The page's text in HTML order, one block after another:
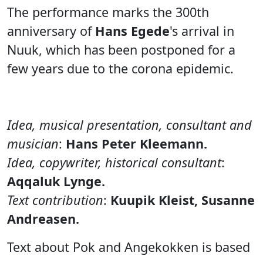
The performance marks the 300th
anniversary of Hans Egede's arrival in
Nuuk, which has been postponed for a
few years due to the corona epidemic.
Idea, musical presentation, consultant and
musician: Hans Peter Kleemann.
Idea, copywriter, historical consultant:
Aqqaluk Lynge.
Text contribution: Kuupik Kleist, Susanne
Andreasen.
Text about Pok and Angekokken is based